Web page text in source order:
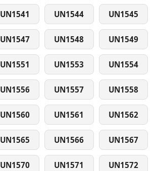
UN1541 UN1544 UN1545
UN1547 UN1548 UN1549
UN1551 UN1553 UN1554
UN1556 UN1557 UN1558
UN1560 UN1561 UN1562
UN1565 UN1566 UN1567
UN1570 UN1571 UN1572